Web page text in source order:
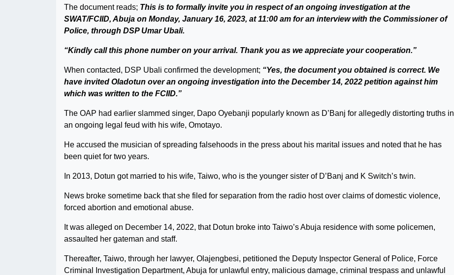
The document reads; This is to formally invite you in respect of an ongoing investigation at the
SWAT/FCIID, Abuja on Monday, January 16, 2023, at 11:00 am for an interview with the Commissioner of
Police, through DSP Umar Ubali.
“Kindly call this phone number on your arrival. Thank you as we appreciate your cooperation.”
When contacted, DSP Ubali confirmed the development; “Yes, the document you obtained is correct. We
have invited Oladotun over an ongoing investigation into the December 14, 2022 petition against him
which was written to the FCIID.”
The OAP had earlier slammed singer, Dapo Oyebanji popularly known as D’Banj for allegedly distorting truths in
an ongoing legal feud with his wife, Omotayo.
He accused the musician of spreading falsehoods in the press about his marital issues and noted that he has
been quiet for two years.
In 2013, Dotun got married to his wife, Taiwo, who is the younger sister of D’Banj and K Switch’s twin.
News broke sometime back that she filed for separation from the radio host over claims of domestic violence,
forced abortion and emotional abuse.
It was alleged on December 14, 2022, that Dotun broke into Taiwo’s Abuja residence with some policemen,
assaulted her gateman and staff.
Thereafter, Taiwo, through her lawyer, Olajengbesi, petitioned the Deputy Inspector General of Police, Force
Criminal Investigation Department, Abuja for unlawful entry, malicious damage, criminal trespass and unlawful